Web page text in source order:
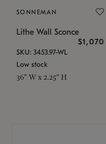
SONNEMAN
Lithe Wall Sconce
$1,070
SKU: 3453.97-WL
Low stock
36" W x 2.25" H